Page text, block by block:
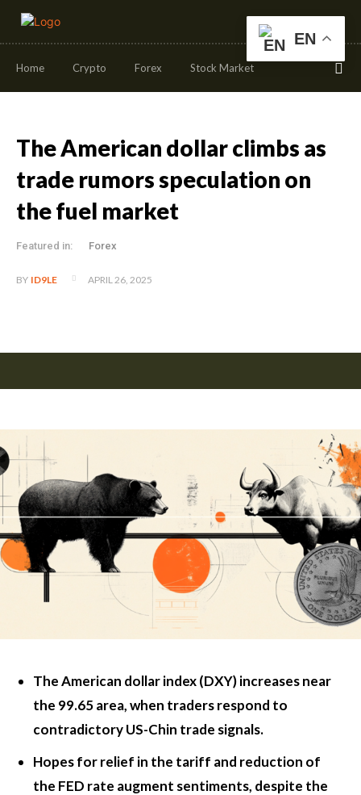
Home Crypto Forex Stock Market
The American dollar climbs as
trade rumors speculation on
the fuel market
Featured in: Forex
BY ID9LE APRIL 26, 2025
The American dollar index (DXY) increases near
the 99.65 area, when traders respond to
contradictory US-Chin trade signals.
Hopes for relief in the tariff and reduction of
the FED rate augment sentiments, despite the
EN